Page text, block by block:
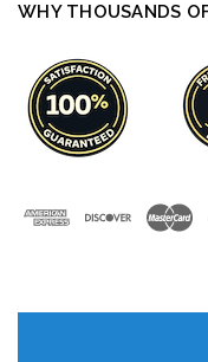
WHY THOUSANDS